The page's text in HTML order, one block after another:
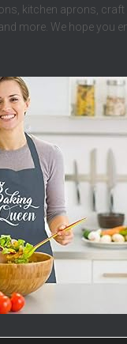
kitchen aprons,
more. We hope you